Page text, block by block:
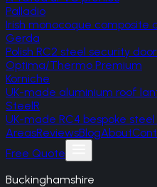
Palladio
Irish monocoque composite
Gerda
Polish RC2 steel security
Optima/Thermo Premium
Korniche
UK-made aluminium roof
SteelR
UK-made RC4 bespoke
AreasReviewsBlogAbout
Free Quote
Buckinghamshire